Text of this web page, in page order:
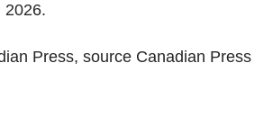
2026.
Press, source Canadian Press